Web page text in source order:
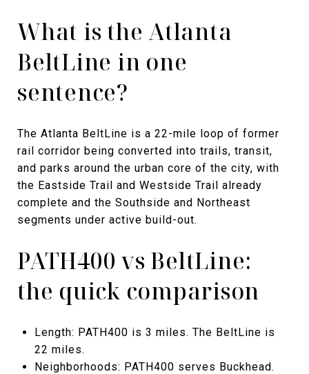
What is the Atlanta
BeltLine in one
sentence?
The Atlanta BeltLine is a 22-mile loop of former
rail corridor being converted into trails, transit,
and parks around the urban core of the city, with
the Eastside Trail and Westside Trail already
complete and the Southside and Northeast
segments under active build-out.
PATH400 vs BeltLine:
the quick comparison
Length: PATH400 is 3 miles. The BeltLine is
22 miles.
Neighborhoods: PATH400 serves Buckhead.